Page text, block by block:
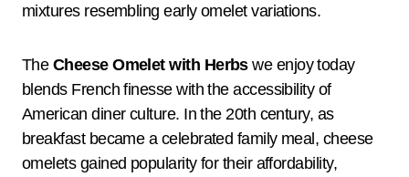
mixtures resembling early omelet variations.
The Cheese Omelet with Herbswe enjoy today
blends French finesse with the accessibility of
American diner culture. In the 20th century, as
breakfast became a celebrated family meal, cheese
omelets gained popularity for their affordability,